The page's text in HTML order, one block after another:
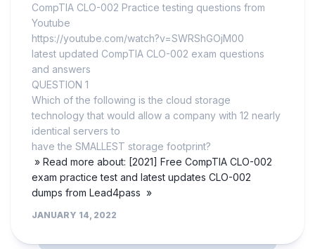
CompTIA CLO-002 Practice testing questions from
Youtube
https://youtube.com/watch?v=SWRShGOjM00
latest updated CompTIA CLO-002 exam questions
and answers
QUESTION 1
Which of the following is the cloud storage
technology that would allow a company with 12 nearly
identical servers to
have the SMALLEST storage footprint?
» Read more about: [2021] Free CompTIA CLO-002
exam practice test and latest updates CLO-002
dumps from Lead4pass »
JANUARY 14, 2022